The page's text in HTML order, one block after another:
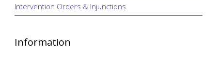
Intervention Orders & Injunctions
Information